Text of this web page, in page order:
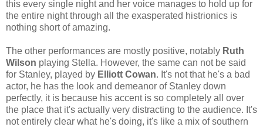
this every single night and her voice manages to hold up for
the entire night through all the exasperated histrionics is
nothing short of amazing.
The other performances are mostly positive, notably Ruth
Wilson playing Stella. However, the same can not be said
for Stanley, played by Elliott Cowan. It's not that he's a bad
actor, he has the look and demeanor of Stanley down
perfectly, it is because his accent is so completely all over
the place that it's actually very distracting to the audience. It's
not entirely clear what he's doing, it's like a mix of southern